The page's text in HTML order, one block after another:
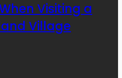
Visiting a
Village